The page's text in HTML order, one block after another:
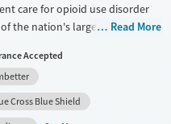
care for opioid use disorder
the nation's largest providers.
counseling, and practical
specialized needs of
those with co-occurring
Counselors use
Read More
Accepted
Cross Blue Shield